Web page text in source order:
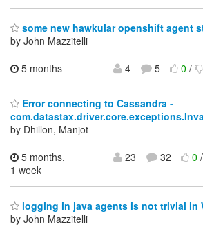
some new hawkular openshift agent
by John Mazzitelli
5 months
4 5 0/
Error connecting to Cassandra -
by Dhillon, Manjot
5 months,
1 week
23 32 0
logging in java agents is not trivial in
by John Mazzitelli